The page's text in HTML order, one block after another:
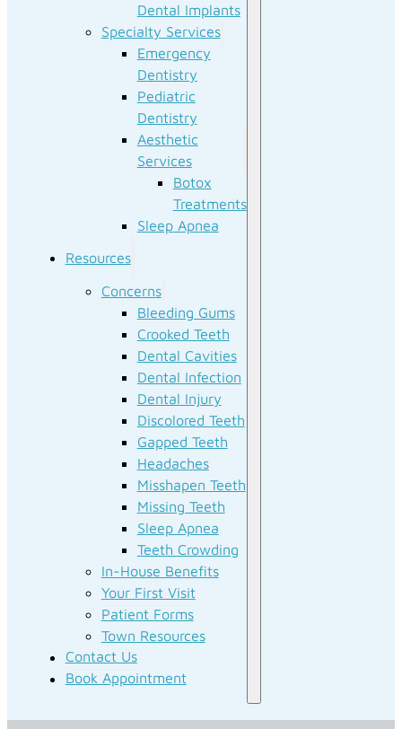
Dental Implants
Specialty Services
Emergency
Dentistry
Pediatric
Dentistry
Aesthetic
Services
Botox
Treatments
Sleep Apnea
Resources
Concerns
Bleeding Gums
Crooked Teeth
Dental Cavities
Dental Infection
Dental Injury
Discolored Teeth
Gapped Teeth
Headaches
Misshapen Teeth
Missing Teeth
Sleep Apnea
Teeth Crowding
In-House Benefits
Your First Visit
Patient Forms
Town Resources
Contact Us
Book Appointment